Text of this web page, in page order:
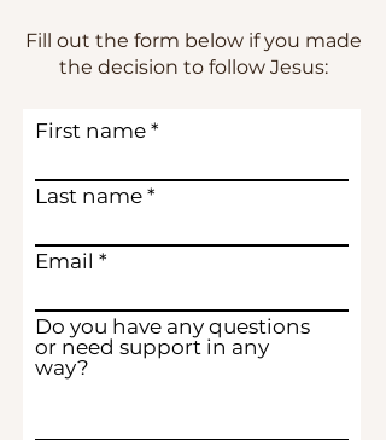
Fill out the form below if you made
the decision to follow Jesus:
First name
Last name
Email
Do you have any questions
or need support in any
way?